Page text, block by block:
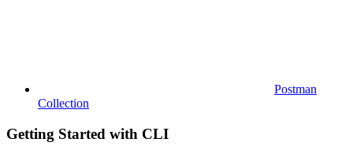
Postman
Collection
Getting Started with CLI